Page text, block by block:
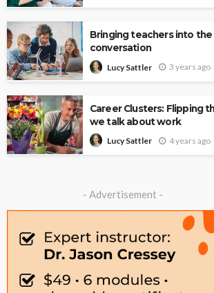
Bringing teachers into
conversation
Lucy Sattler 3 years ago
Career Clusters: Flipping
we talk about work
Lucy Sattler 4 years ago
- Advertisement -